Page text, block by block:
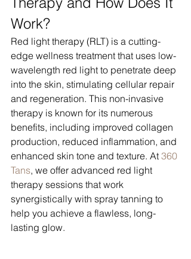
Work?
Red light therapy (RLT) is a cutting-
edge wellness treatment that uses low-
wavelength red light to penetrate deep
into the skin, stimulating cellular repair
and regeneration. This non-invasive
therapy is known for its numerous
benefits, including improved collagen
production, reduced inflammation, and
enhanced skin tone and texture. At 360
Tans, we offer advanced red light
therapy sessions that work
synergistically with spray tanning to
help you achieve a flawless, long-
lasting glow.